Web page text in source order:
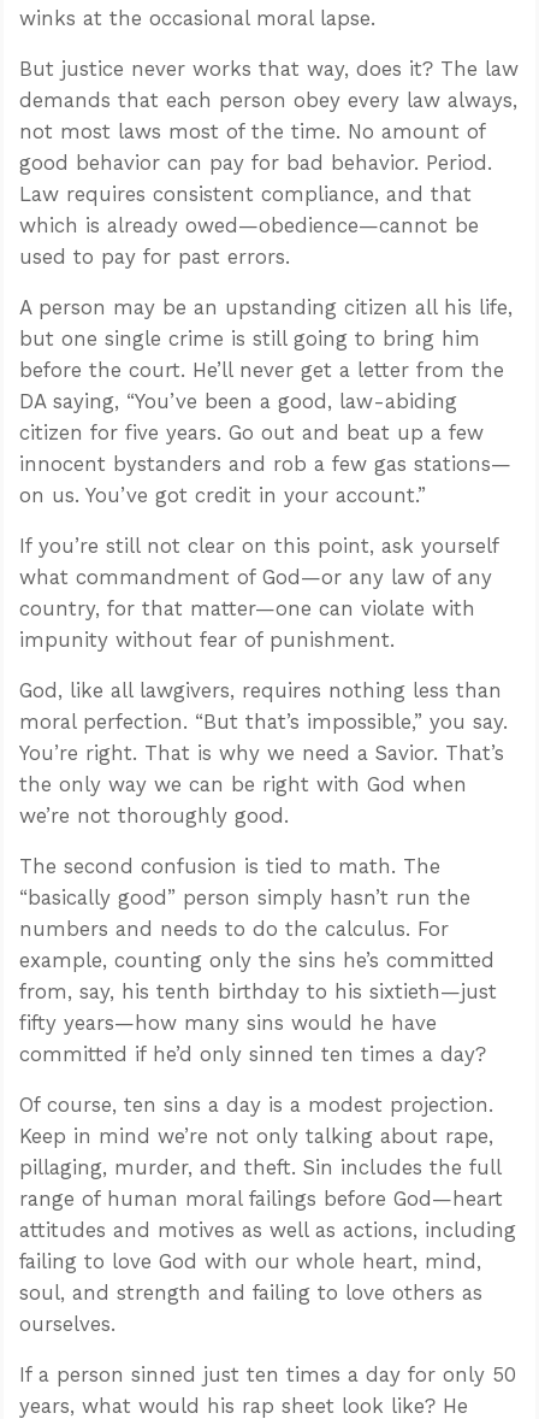
winks at the occasional moral lapse.
But justice never works that way, does it? The law
demands that each person obey every law always,
not most laws most of the time. No amount of
good behavior can pay for bad behavior. Period.
Law requires consistent compliance, and that
which is already owed—obedience—cannot be
used to pay for past errors.
A person may be an upstanding citizen all his life,
but one single crime is still going to bring him
before the court. He’ll never get a letter from the
DA saying, “You’ve been a good, law-abiding
citizen for five years. Go out and beat up a few
innocent bystanders and rob a few gas stations—
on us. You’ve got credit in your account.”
If you’re still not clear on this point, ask yourself
what commandment of God—or any law of any
country, for that matter—one can violate with
impunity without fear of punishment.
God, like all lawgivers, requires nothing less than
moral perfection. “But that’s impossible,” you say.
You’re right. That is why we need a Savior. That’s
the only way we can be right with God when
we’re not thoroughly good.
The second confusion is tied to math. The
“basically good” person simply hasn’t run the
numbers and needs to do the calculus. For
example, counting only the sins he’s committed
from, say, his tenth birthday to his sixtieth—just
fifty years—how many sins would he have
committed if he’d only sinned ten times a day?
Of course, ten sins a day is a modest projection.
Keep in mind we’re not only talking about rape,
pillaging, murder, and theft. Sin includes the full
range of human moral failings before God—heart
attitudes and motives as well as actions, including
failing to love God with our whole heart, mind,
soul, and strength and failing to love others as
ourselves.
If a person sinned just ten times a day for only 50
years, what would his rap sheet look like? He